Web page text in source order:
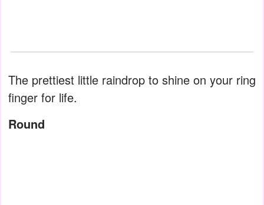
The prettiest little raindrop to shine on your ring
finger for life.
Round